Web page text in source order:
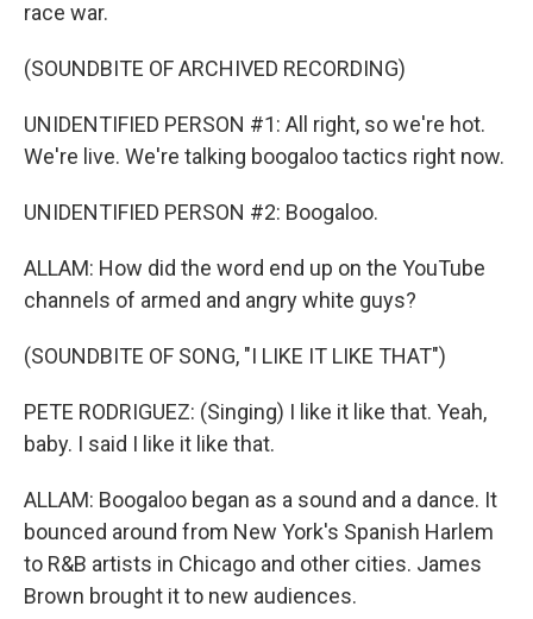
race war.
(SOUNDBITE OF ARCHIVED RECORDING)
UNIDENTIFIED PERSON #1: All right, so we're hot.
We're live. We're talking boogaloo tactics right now.
UNIDENTIFIED PERSON #2: Boogaloo.
ALLAM: How did the word end up on the YouTube
channels of armed and angry white guys?
(SOUNDBITE OF SONG, "I LIKE IT LIKE THAT")
PETE RODRIGUEZ: (Singing) I like it like that. Yeah,
baby. I said I like it like that.
ALLAM: Boogaloo began as a sound and a dance. It
bounced around from New York's Spanish Harlem
to R&B artists in Chicago and other cities. James
Brown brought it to new audiences.